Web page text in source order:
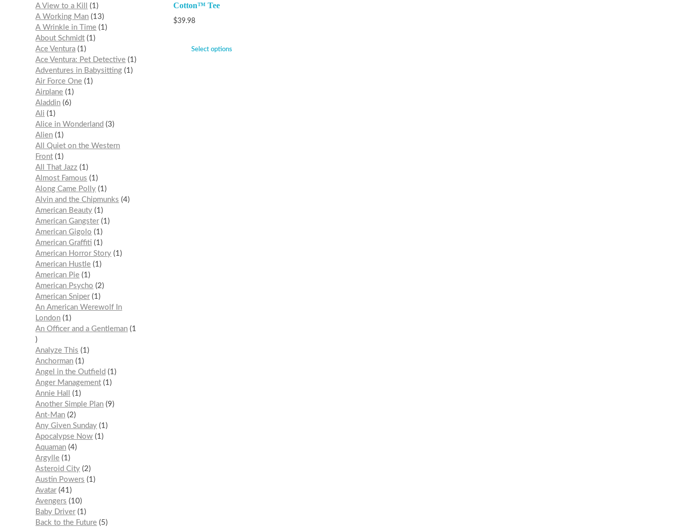
Cotton™ Tee
$39.98
Select options
A View to a Kill
1
A Working Man 13
A Wrinkle in Time 1
About Schmidt 1
Ace Ventura 1
Ace Ventura: Pet Detective 1
Adventures in Babysitting 1
Air Force One 1
Airplane 1
Aladdin 6
Ali
1
Alice in Wonderland
3
Alien 1
All Quiet on the Western
Front 1
All That Jazz 1
Almost Famous
1
Along Came Polly 1
Alvin and the Chipmunks
4
American Beauty 1
American Gangster 1
American Gigolo
1
American Graffiti 1
American Horror Story 1
American Hustle 1
American Pie 1
American Psycho
2
American Sniper 1
An American Werewolf In
London 1
An Officer and a Gentleman 1
Analyze This
1
Anchorman 1
Angel in the Outfield
1
Anger Management 1
Annie Hall
1
Another Simple Plan 9
Ant-Man 2
Any Given Sunday 1
Apocalypse Now 1
Aquaman 4
Argylle 1
Asteroid City 2
Austin Powers
1
Avatar 41
Avengers
10
Baby Driver 1
Back to the Future 5